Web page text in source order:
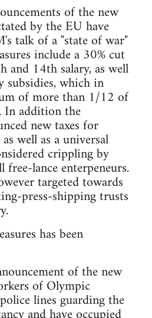
of the new
by the EU have
talk of a "state of war"
include a 30% cut
14th salary, as well
subsidies, which in
of more than 1/12 of
In addition the
new taxes for
well as a universal
crippling by
lance enterpeneurs.
targeted towards
press-shipping trusts
has been
of the new
of Olympic
lines guarding the